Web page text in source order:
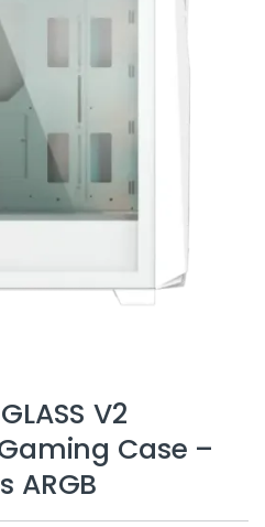
V2
Case –
ARGB